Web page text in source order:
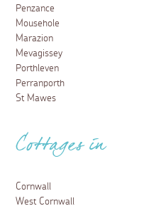
Penzance
Mousehole
Marazion
Mevagissey
Porthleven
Perranporth
St Mawes
Cottages in
Cornwall
West Cornwall